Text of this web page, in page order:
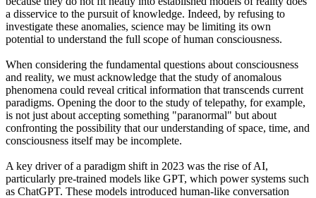
a disservice to the pursuit of knowledge. Indeed, by refusing to
investigate these anomalies, science may be limiting its own
potential to understand the full scope of human consciousness.
When considering the fundamental questions about consciousness
and reality, we must acknowledge that the study of anomalous
phenomena could reveal critical information that transcends current
paradigms. Opening the door to the study of telepathy, for example,
is not just about accepting something "paranormal" but about
confronting the possibility that our understanding of space, time, and
consciousness itself may be incomplete.
A key driver of a paradigm shift in 2023 was the rise of AI,
particularly pre-trained models like GPT, which power systems such
as ChatGPT. These models introduced human-like conversation